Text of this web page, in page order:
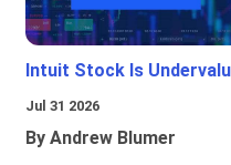
Intuit Stock Is
Jul 31 2026
By Andrew Blumer